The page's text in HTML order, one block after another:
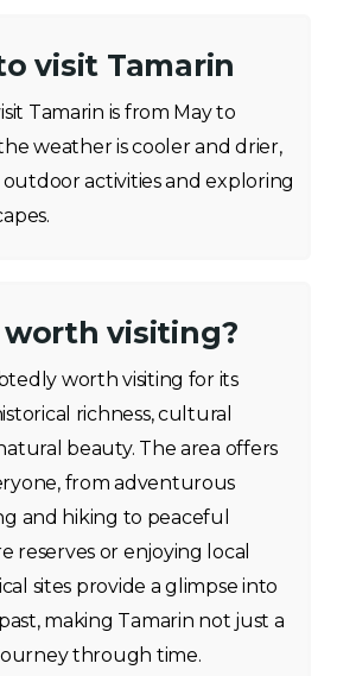
visit Tamarin
Tamarin is from May to
weather is cooler and drier,
activities and exploring
worth visiting?
worth visiting for its
richness, cultural
beauty. The area offers
from adventurous
and hiking to peaceful
reserves or enjoying local
sites provide a glimpse into
making Tamarin not just a
through time.